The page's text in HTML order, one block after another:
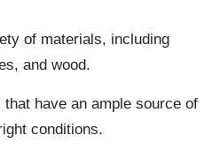
of materials, including
and wood.
have an ample source of
conditions.